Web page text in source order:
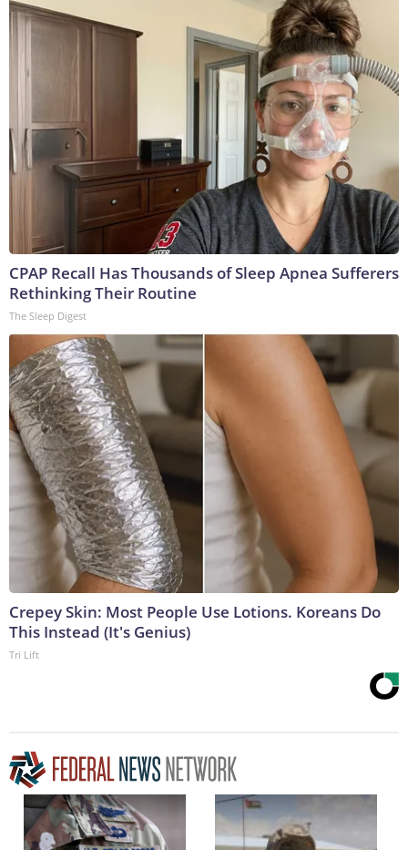
CPAP Recall Has Thousands of Sleep Apnea Sufferers
Rethinking Their Routine
The Sleep Digest
Crepey Skin: Most People Use Lotions. Koreans Do
This Instead (It's Genius)
Tri Lift